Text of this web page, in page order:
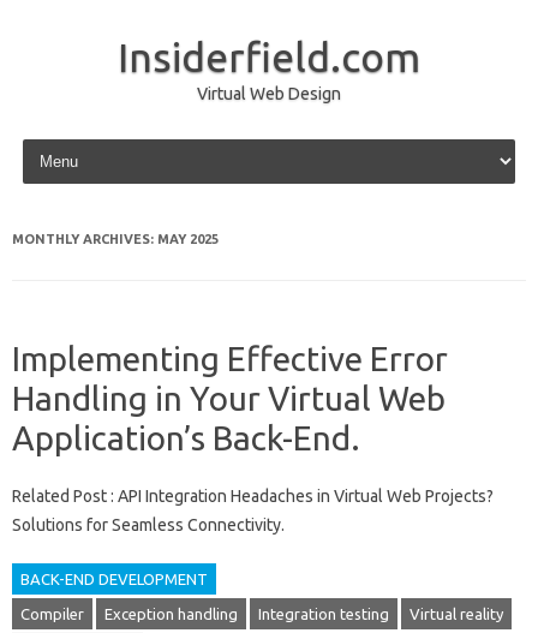
Insiderfield.com
Virtual Web Design
Skip to content
MONTHLY ARCHIVES: MAY 2025
Implementing Effective Error
Handling in Your Virtual Web
Application’s Back-End.
Related Post : API Integration Headaches in Virtual Web Projects?
Solutions for Seamless Connectivity.
BACK-END DEVELOPMENT
Compiler Exception handling Integration testing Virtual reality